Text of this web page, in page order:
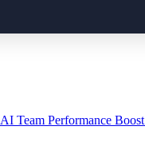
AI Team Performance Boost